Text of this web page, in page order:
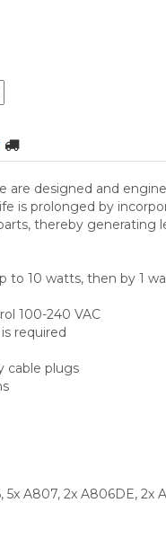
are designed and
is prolonged by
thereby generating
to 10 watts, then by 1
100-240 VAC
required
cable plugs
5x A807, 2x A806DE, 2x